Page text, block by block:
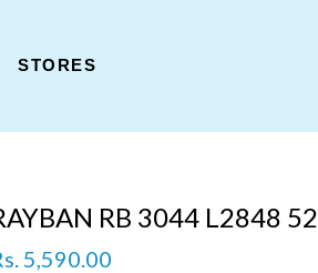
STORES
RB 3044 L2848 52
5,590.00